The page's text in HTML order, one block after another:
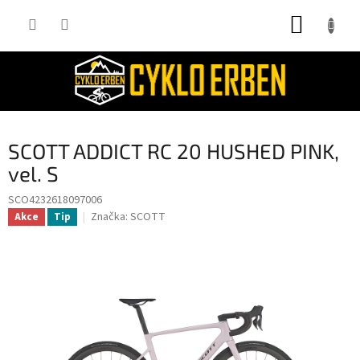
SCOTT ADDICT RC 20 HUSHED PINK,
vel. S
SCO4232618097006
Akce Tip Značka: SCOTT